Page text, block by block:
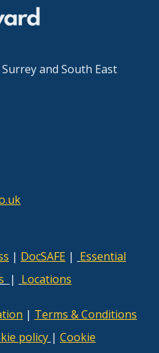
and South East
| DocSAFE | Essential
| Locations
| Terms & Conditions
policy | Cookie